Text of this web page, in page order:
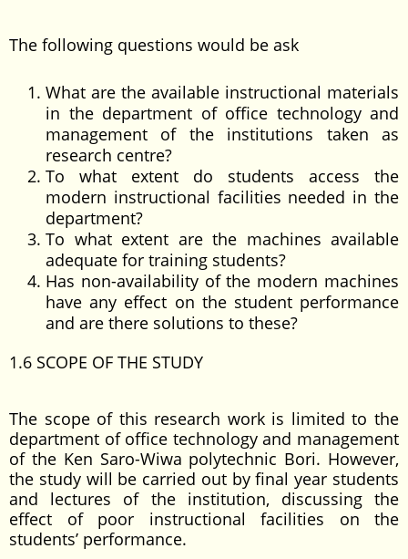
The following questions would be ask
What are the available instructional materials
in the department of office technology and
management of the institutions taken as
research centre?
To what extent do students access the
modern instructional facilities needed in the
department?
To what extent are the machines available
adequate for training students?
Has non-availability of the modern machines
have any effect on the student performance
and are there solutions to these?
1.6 SCOPE OF THE STUDY
The scope of this research work is limited to the
department of office technology and management
of the Ken Saro-Wiwa polytechnic Bori. However,
the study will be carried out by final year students
and lectures of the institution, discussing the
effect of poor instructional facilities on the
students’ performance.